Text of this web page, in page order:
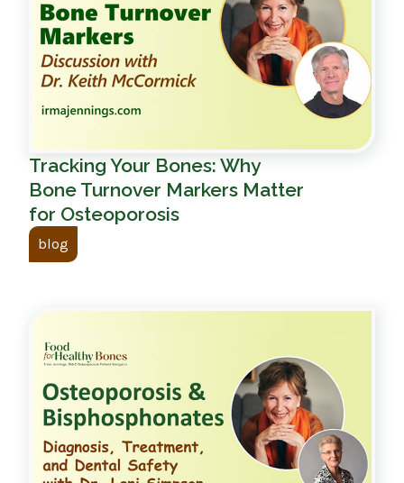
Tracking Your Bones: Why
Bone Turnover Markers Matter
for Osteoporosis
blog